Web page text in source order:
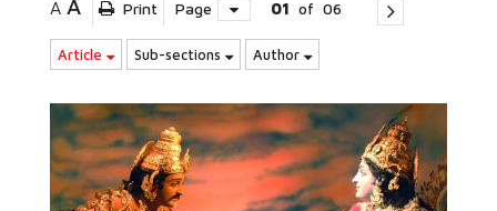
A A Print Page 01 of 06
Article Sub-sections Author